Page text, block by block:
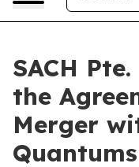
SACH
the
Merger